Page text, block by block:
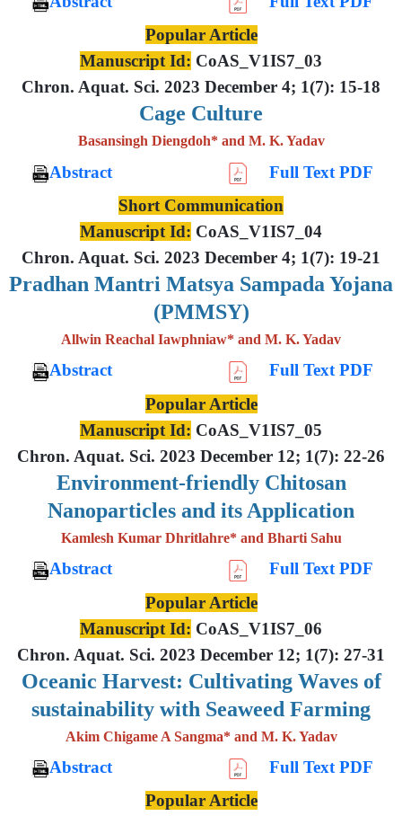
Popular Article
Manuscript Id: CoAS_V1IS7_03
Chron. Aquat. Sci. 2023 December 4; 1(7): 15-18
Cage Culture
Basansingh Diengdoh* and M. K. Yadav
Abstract
Full Text PDF
Short Communication
Manuscript Id: CoAS_V1IS7_04
Chron. Aquat. Sci. 2023 December 4; 1(7): 19-21
Pradhan Mantri Matsya Sampada Yojana
(PMMSY)
Allwin Reachal Iawphniaw* and M. K. Yadav
Abstract
Full Text PDF
Popular Article
Manuscript Id: CoAS_V1IS7_05
Chron. Aquat. Sci. 2023 December 12; 1(7): 22-26
Environment-friendly Chitosan
Nanoparticles and its Application
Kamlesh Kumar Dhritlahre* and Bharti Sahu
Abstract
Full Text PDF
Popular Article
Manuscript Id: CoAS_V1IS7_06
Chron. Aquat. Sci. 2023 December 12; 1(7): 27-31
Oceanic Harvest: Cultivating Waves of
sustainability with Seaweed Farming
Akim Chigame A Sangma* and M. K. Yadav
Abstract
Full Text PDF
Popular Article